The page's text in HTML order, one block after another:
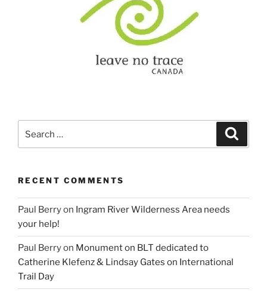
for:
RECENT COMMENTS
Paul Berryon Ingram River Wilderness Area needs
your help!
Paul Berryon Monument on BLT dedicated to
Catherine Klefenz & Lindsay Gates on International
Trail Day